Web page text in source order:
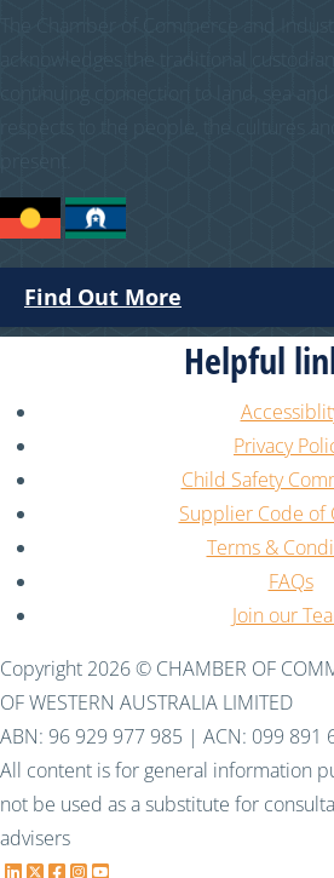
Find Out More
Helpful
Privacy
Child Safety
Supplier Code of
Terms &
FAQs
Join our
Copyright 2026 © CHAMBER OF
OF WESTERN AUSTRALIA LIMITED
ABN: 96 929 977 985 | ACN: 099 891
All content is for general information
not be used as a substitute for
advisers